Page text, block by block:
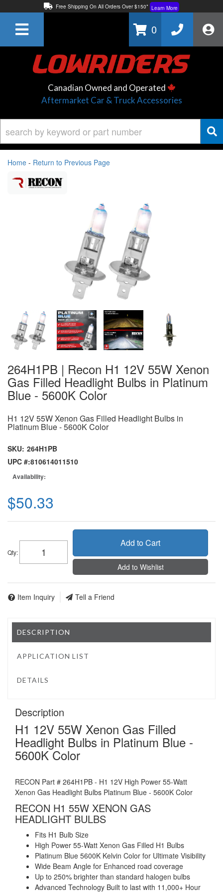
Free Shipping On All Orders Over $150* Learn More
Learn More
0
Canadian Owned and Operated
Aftermarket Car & Truck Accessories
Home - Return to Previous Page
264H1PB | Recon H1 12V 55W Xenon
Gas Filled Headlight Bulbs in Platinum
Blue - 5600K Color
H1 12V 55W Xenon Gas Filled Headlight Bulbs in
Platinum Blue - 5600K Color
SKU: 264H1PB
UPC #:810614011510
Availability:
$50.33
Qty:
Add to Cart
Add to Wishlist
Item Inquiry Tell a Friend
DESCRIPTION
APPLICATION LIST
DETAILS
Description
H1 12V 55W Xenon Gas Filled
Headlight Bulbs in Platinum Blue -
5600K Color
RECON Part # 264H1PB - H1 12V High Power 55-Watt
Xenon Gas Headlight Bulbs Platinum Blue - 5600K Color
RECON H1 55W XENON GAS
HEADLIGHT BULBS
Fits H1 Bulb Size
High Power 55-Watt Xenon Gas Filled H1 Bulbs
Platinum Blue 5600K Kelvin Color for Ultimate Visibility
Wide Beam Angle for Enhanced road coverage
Up to 250% brighter than standard halogen bulbs
Advanced Technology Built to last with 11,000+ Hour